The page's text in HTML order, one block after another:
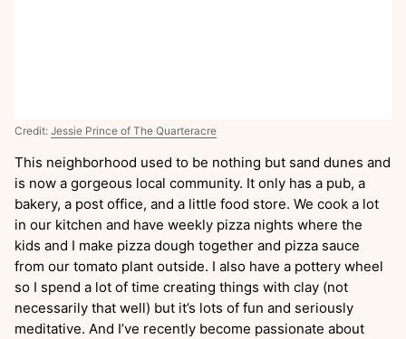
Credit: Jessie Prince of The Quarteracre
This neighborhood used to be nothing but sand dunes and
is now a gorgeous local community. It only has a pub, a
bakery, a post office, and a little food store. We cook a lot
in our kitchen and have weekly pizza nights where the
kids and I make pizza dough together and pizza sauce
from our tomato plant outside. I also have a pottery wheel
so I spend a lot of time creating things with clay (not
necessarily that well) but it’s lots of fun and seriously
meditative. And I’ve recently become passionate about